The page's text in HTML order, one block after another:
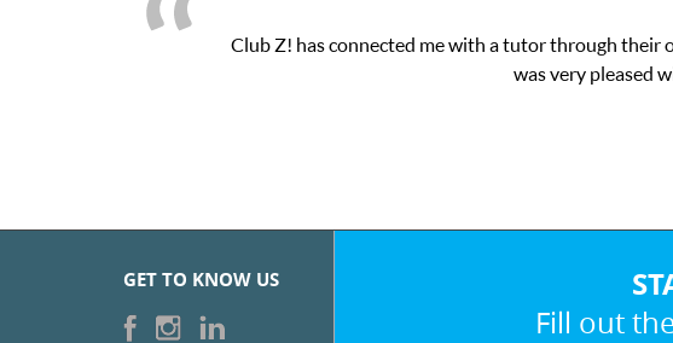
me with a tutor through their online platform! This was exactly the one-
was very pleased with the sessions and ClubZ’s online tutoring
GET TO KNOW US
Fill out